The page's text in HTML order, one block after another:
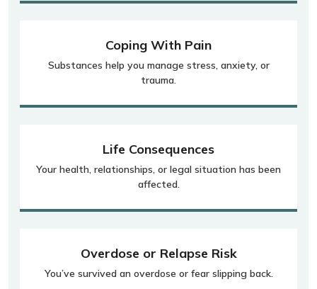
Coping With Pain
Substances help you manage stress, anxiety, or
trauma.
Life Consequences
Your health, relationships, or legal situation has been
affected.
Overdose or Relapse Risk
You’ve survived an overdose or fear slipping back.